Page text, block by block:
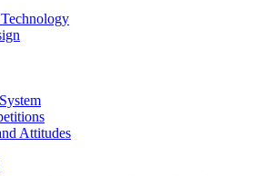
Attitudes